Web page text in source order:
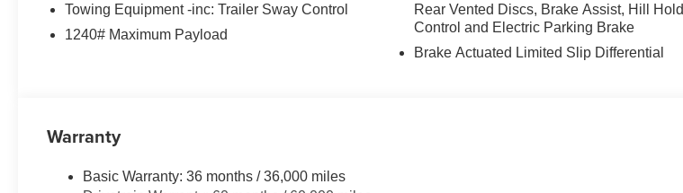
Towing Equipment -inc: Trailer Sway Control
1240# Maximum Payload
Rear Vented Discs, Brake Assist, Hill Hold
Control and Electric Parking Brake
Brake Actuated Limited Slip Differential
Warranty
Basic Warranty: 36 months / 36,000 miles